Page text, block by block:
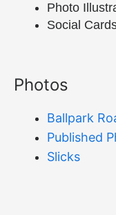
Photo
Social
Photos
Ballpark
Published
Slicks